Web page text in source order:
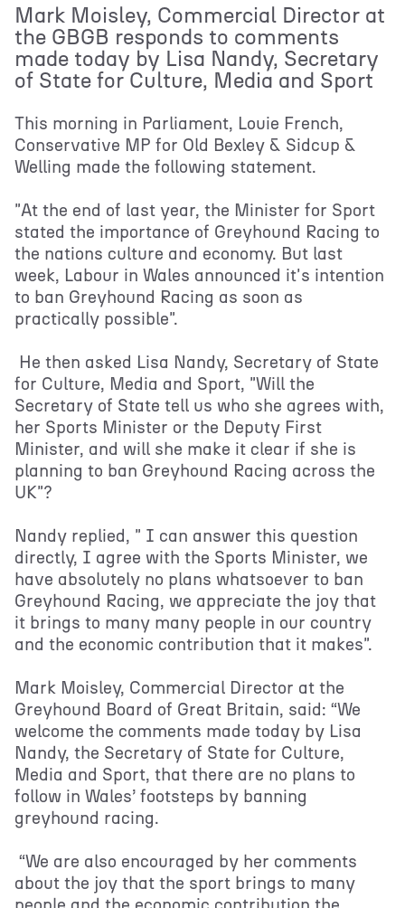
Mark Moisley, Commercial Director at
the GBGB responds to comments
made today by Lisa Nandy, Secretary
of State for Culture, Media and Sport
This morning in Parliament, Louie French,
Conservative MP for Old Bexley & Sidcup &
Welling made the following statement.
"At the end of last year, the Minister for Sport
stated the importance of Greyhound Racing to
the nations culture and economy. But last
week, Labour in Wales announced it's intention
to ban Greyhound Racing as soon as
practically possible".
He then asked Lisa Nandy, Secretary of State
for Culture, Media and Sport, "Will the
Secretary of State tell us who she agrees with,
her Sports Minister or the Deputy First
Minister, and will she make it clear if she is
planning to ban Greyhound Racing across the
UK"?
Nandy replied, " I can answer this question
directly, I agree with the Sports Minister, we
have absolutely no plans whatsoever to ban
Greyhound Racing, we appreciate the joy that
it brings to many many people in our country
and the economic contribution that it makes".
Mark Moisley, Commercial Director at the
Greyhound Board of Great Britain, said: “We
welcome the comments made today by Lisa
Nandy, the Secretary of State for Culture,
Media and Sport, that there are no plans to
follow in Wales’ footsteps by banning
greyhound racing.
“We are also encouraged by her comments
about the joy that the sport brings to many